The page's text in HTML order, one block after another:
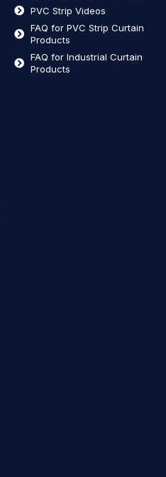
PVC Strip Videos
FAQ for PVC Strip Curtain
Products
FAQ for Industrial Curtain
Products